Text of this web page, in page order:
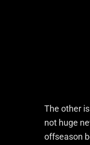
The other
not huge
offseason